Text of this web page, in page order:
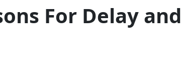
For Delay and